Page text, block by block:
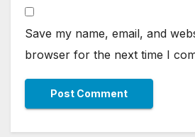
Save my name, email, and
browser for the next time I